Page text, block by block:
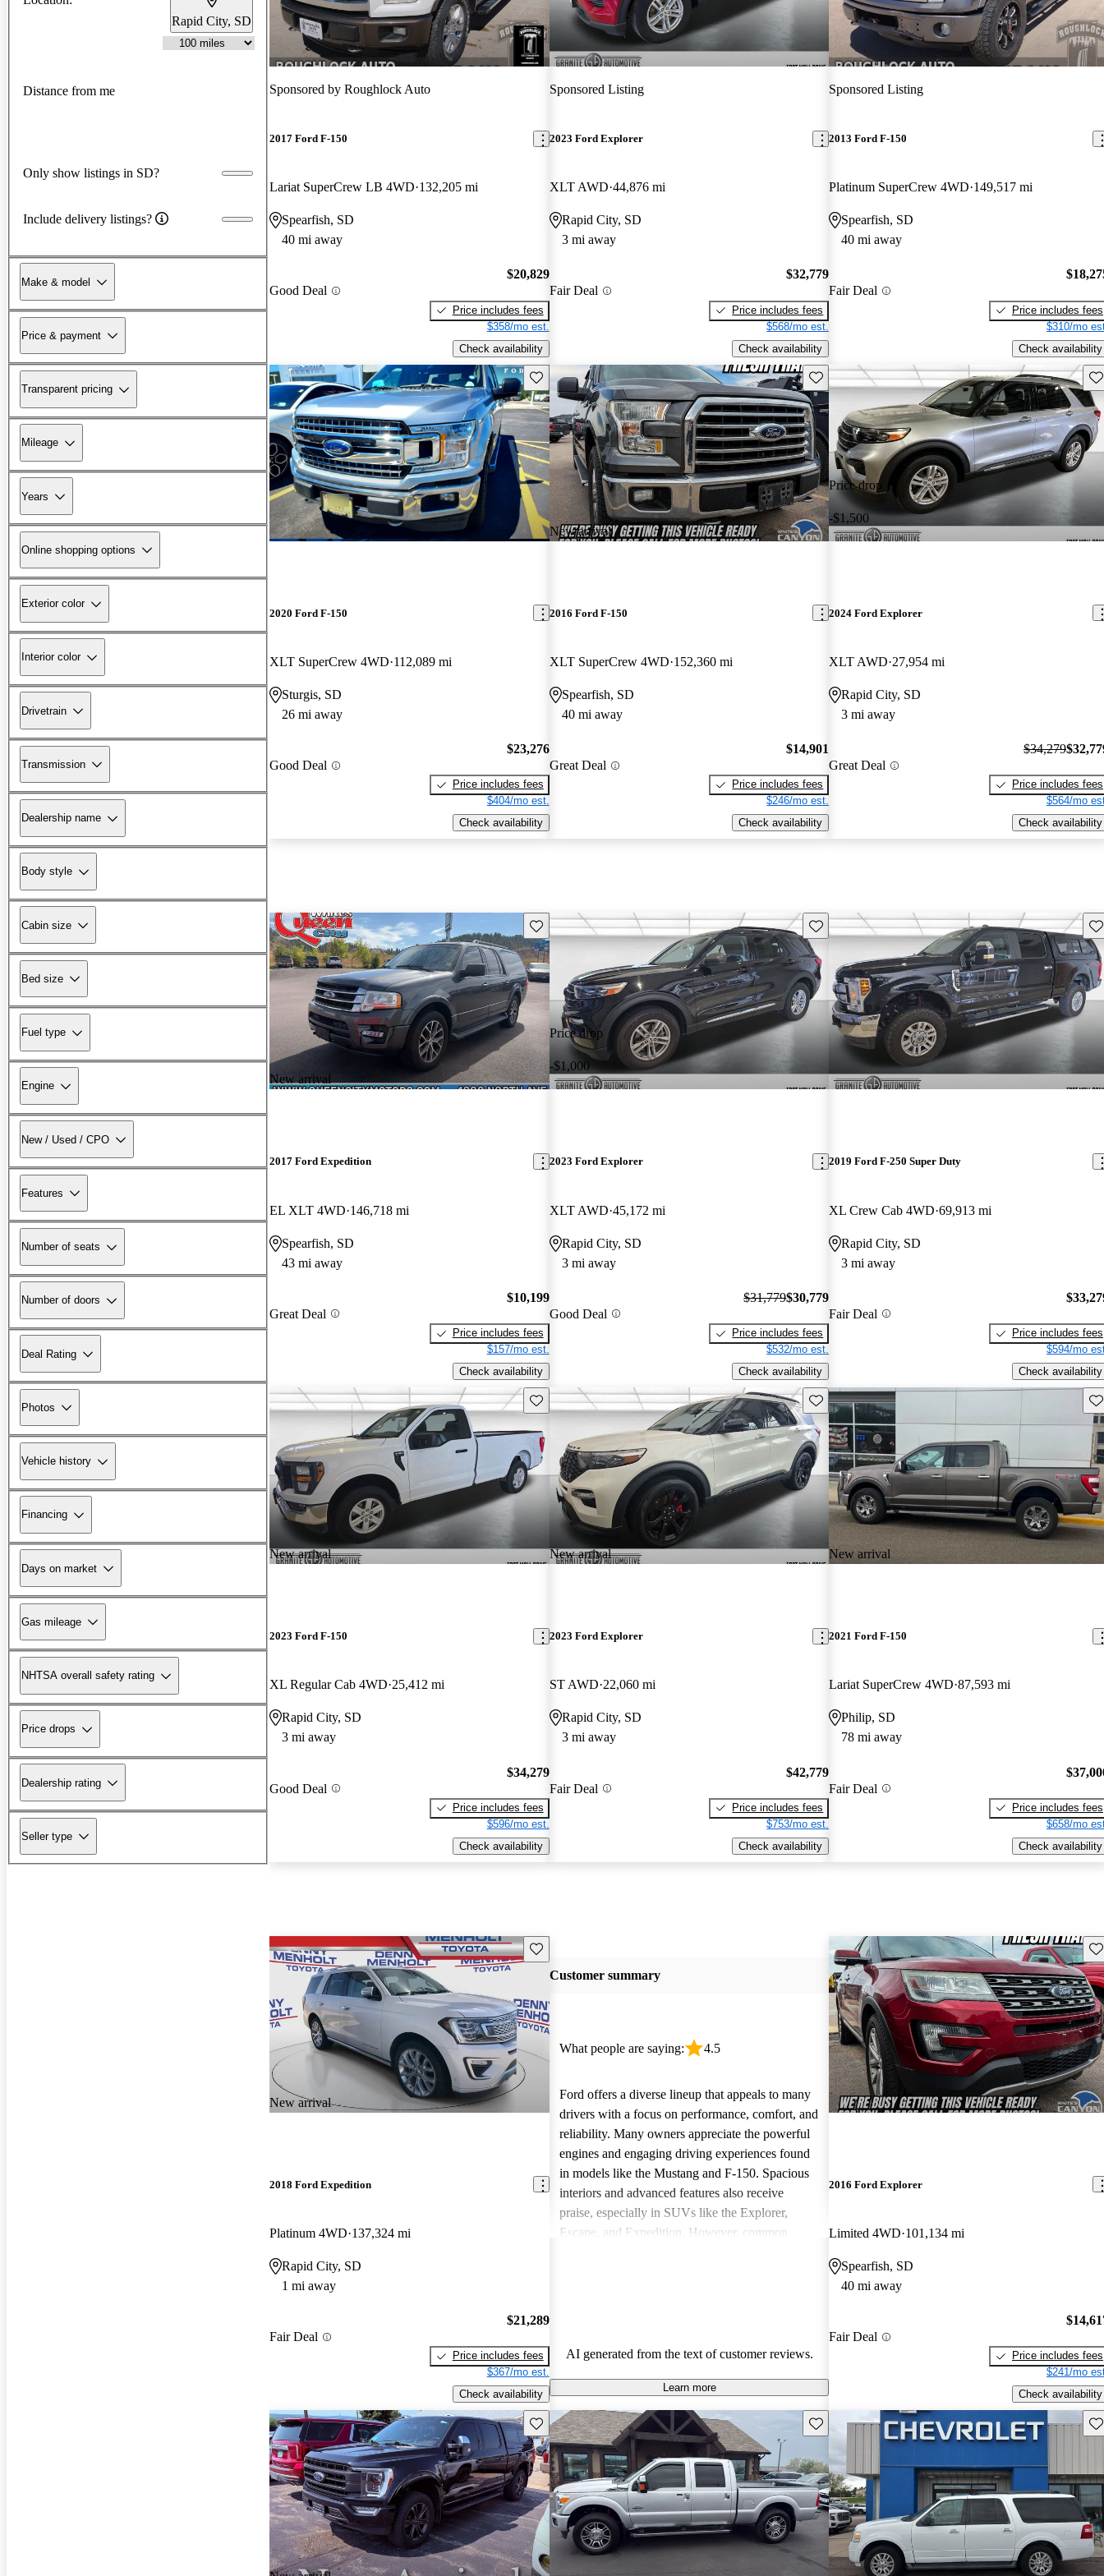
Rapid City, SD
Distance from me
Only show listings in SD?
Include delivery listings?
Make & model
Price & payment
Transparent pricing
Mileage
Years
Online shopping options
Exterior color
Interior color
Drivetrain
Transmission
Dealership name
Body style
Cabin size
Bed size
Fuel type
Engine
New / Used / CPO
Features
Number of seats
Number of doors
Deal Rating
Photos
Vehicle history
Financing
Days on market
Gas mileage
NHTSA overall safety rating
Price drops
Dealership rating
Seller type
Sponsored by Roughlock Auto
2017 Ford F-150
Lariat SuperCrew LB 4WD 132,205 mi
Spearfish, SD
40 mi away
Good Deal
$20,829
Price includes fees
$358/mo est.
Check availability
Sponsored Listing
2023 Ford Explorer
XLT AWD 44,876 mi
Rapid City, SD
3 mi away
Fair Deal
$32,779
Price includes fees
$568/mo est.
Check availability
Sponsored Listing
2013 Ford F-150
Platinum SuperCrew 4WD 149,517 mi
Spearfish, SD
40 mi away
Fair Deal
Price includes fees
$310/mo
Check availability
Save this listing
2020 Ford F-150
XLT SuperCrew 4WD 112,089 mi
Sturgis, SD
26 mi away
Good Deal
$23,276
Price includes fees
$404/mo est.
Check availability
New arrival
Save this listing
2016 Ford F-150
XLT SuperCrew 4WD 152,360 mi
Spearfish, SD
40 mi away
Great Deal
$14,901
Price includes fees
$246/mo est.
Check availability
Price drop
-$1,500
2024 Ford Explorer
XLT AWD 27,954 mi
Rapid City, SD
3 mi away
Great Deal
$34,279
Price includes fees
$564/mo
Check availability
New arrival
Save this listing
2017 Ford Expedition
EL XLT 4WD 146,718 mi
Spearfish, SD
43 mi away
Great Deal
$10,199
Price includes fees
$157/mo est.
Check availability
Price drop
-$1,000
Save this listing
2023 Ford Explorer
XLT AWD 45,172 mi
Rapid City, SD
3 mi away
Good Deal
$31,779$30,779
Price includes fees
$532/mo est.
Check availability
2019 Ford F-250 Super Duty
XL Crew Cab 4WD 69,913 mi
Rapid City, SD
3 mi away
Fair Deal
Price includes fees
$594/mo
Check availability
New arrival
Save this listing
2023 Ford F-150
XL Regular Cab 4WD 25,412 mi
Rapid City, SD
3 mi away
Good Deal
$34,279
Price includes fees
$596/mo est.
Check availability
New arrival
Save this listing
2023 Ford Explorer
ST AWD 22,060 mi
Rapid City, SD
3 mi away
Fair Deal
$42,779
Price includes fees
$753/mo est.
Check availability
New arrival
2021 Ford F-150
Lariat SuperCrew 4WD 87,593 mi
Philip, SD
78 mi away
Fair Deal
Price includes fees
$658/mo
Check availability
New arrival
Save this listing
2018 Ford Expedition
Platinum 4WD 137,324 mi
Rapid City, SD
1 mi away
Fair Deal
$21,289
Price includes fees
$367/mo est.
Check availability
Customer summary
What people are saying: 4.5
Ford offers a diverse lineup that appeals to many
drivers with a focus on performance, comfort, and
reliability. Many owners appreciate the powerful
engines and engaging driving experiences found
in models like the Mustang and F-150. Spacious
interiors and advanced features also receive
praise, especially in SUVs like the Explorer,
Escape, and Expedition. However, common
aspects.
AI generated from the text of customer reviews.
Learn more
2016 Ford Explorer
Limited 4WD 101,134 mi
Spearfish, SD
40 mi away
Fair Deal
Price includes fees
$241/mo
Check availability
Save this listing Save this listing